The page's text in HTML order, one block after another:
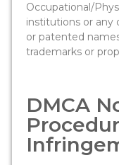
Occupational/
institutions or any
or patented
trademarks or
DMCA